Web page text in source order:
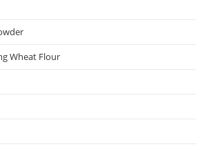
Wheat Flour